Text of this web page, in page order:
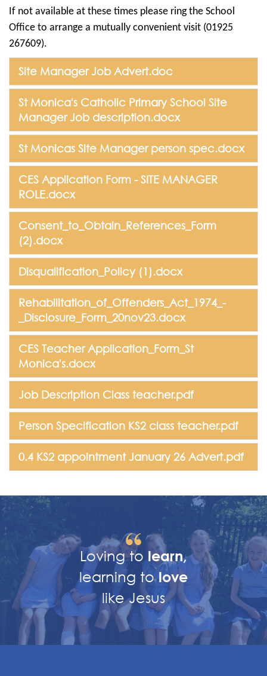
If not available at these times please ring the School
Office to arrange a mutually convenient visit (01925
267609).
Site Manager Job Advert.doc
St Monica's Catholic Primary School Site
Manager Job description.docx
St Monicas Site Manager person spec.docx
CES Application Form - SITE MANAGER
ROLE.docx
Consent_to_Obtain_References_Form
(2).docx
Disqualification_Policy (1).docx
Rehabilitation_of_Offenders_Act_1974_-
_Disclosure_Form_20nov23.docx
CES Teacher Application_Form_St
Monica's.docx
Job Description Class teacher.pdf
Person Specification KS2 class teacher.pdf
0.4 KS2 appointment January 26 Advert.pdf
Loving tolearn,
learning tolove
like Jesus